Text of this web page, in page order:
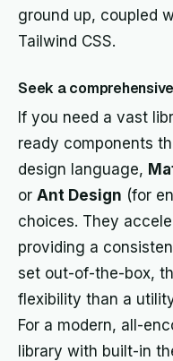
ground up, coupled
Tailwind CSS.
Seek a
If you need a vast
ready components
design language,
or Ant Design (for
choices. They
providing a
set out-of-the-box,
flexibility than a
For a modern, all-
library with built-in